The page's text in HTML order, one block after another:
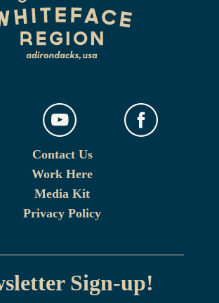
Contact Us
Work Here
Media Kit
Privacy Policy
Sign-up!